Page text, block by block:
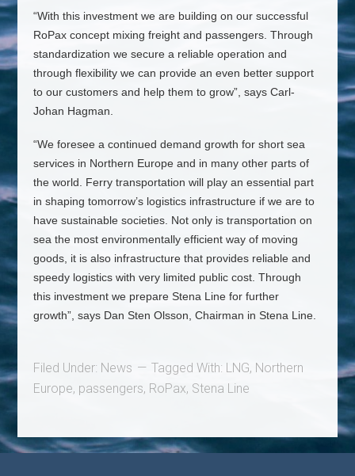
“With this investment we are building on our successful
RoPax concept mixing freight and passengers. Through
standardization we secure a reliable operation and
through flexibility we can provide an even better support
to our customers and help them to grow”, says Carl-
Johan Hagman.
“We foresee a continued demand growth for short sea
services in Northern Europe and in many other parts of
the world. Ferry transportation will play an essential part
in shaping tomorrow’s logistics infrastructure if we are to
have sustainable societies. Not only is transportation on
sea the most environmentally efficient way of moving
goods, it is also infrastructure that provides reliable and
speedy logistics with very limited public cost. Through
this investment we prepare Stena Line for further
growth”, says Dan Sten Olsson, Chairman in Stena Line.
Filed Under: News Tagged With: LNG, Northern
Europe, passengers, RoPax, Stena Line